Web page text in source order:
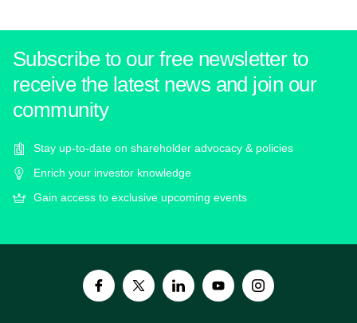
Subscribe to our free newsletter to
receive the latest news and join our
community
Stay up-to-date on shareholder advocacy & policies
Enrich your investor knowledge
Gain access to exclusive upcoming events